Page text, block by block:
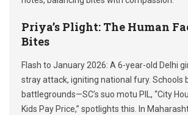
Priya’s Plight: The Human
Bites
Flash to January 2026: A 6-year-old Delhi
stray attack, igniting national fury. Schools
battlegrounds—SC’s suo motu PIL, “City
Kids Pay Price,” spotlights this. In